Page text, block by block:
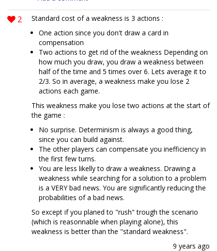
2
Standard cost of a weakness is 3 actions :
One action since you don't draw a card in
compensation
Two actions to get rid of the weakness Depending on
how much you draw, you draw a weakness between
half of the time and 5 times over 6. Lets average it to
2/3. So in average, a weakness make you lose 2
actions each game.
This weakness make you lose two actions at the start of
the game :
No surprise. Determinism is always a good thing,
since you can build against.
The other players can compensate you inefficiency in
the first few turns.
You are less likelly to draw a weakness. Drawing a
weakness while searching for a solution to a problem
is a VERY bad news. You are significantly reducing the
probabilities of a bad news.
So except if you planed to "rush" trough the scenario
(which is reasonnable when playing alone), this
weakness is better than the "standard weakness".
9 years ago